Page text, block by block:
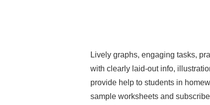
Lively graphs, engaging tasks,
with clearly laid-out info,
provide help to students in
sample worksheets and